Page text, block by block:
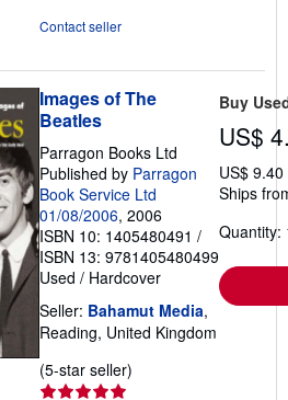
Contact seller
Images of The
Beatles
Parragon Books Ltd
Published by Parragon
Book Service Ltd
01/08/2006, 2006
ISBN 10: 1405480491 /
ISBN 13: 9781405480499
Used / Hardcover
Seller: Bahamut Media,
Reading, United Kingdom
(5-star seller)
Buy
US$
US$
Ships
Quantity: